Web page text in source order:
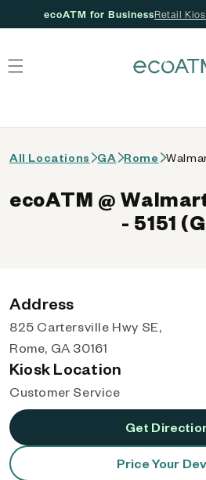
ecoATM for BusinessRetail
All Locations GA Rome
ecoATM @
- 5151
Address
825 Cartersville Hwy SE,
Rome, GA 30161
Kiosk Location
Customer Service
Get
Price Your